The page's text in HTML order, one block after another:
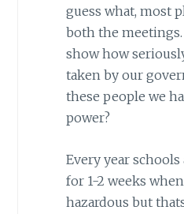
guess what, most
both the
show how
taken by our
these people we
power?
Every year
for 1-2 weeks
hazardous but